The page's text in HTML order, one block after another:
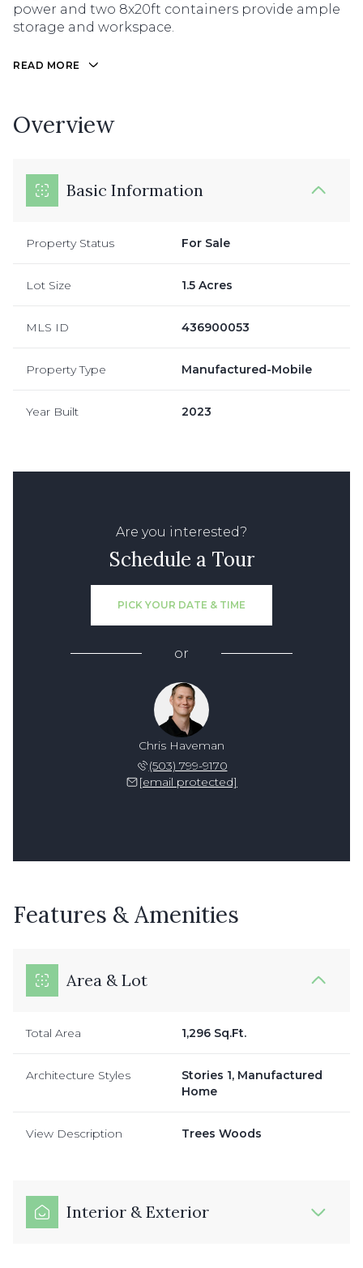
power and two 8x20ft containers provide ample
storage and workspace.
READ MORE
Overview
Basic Information
Property Status For Sale
Lot Size 1.5 Acres
MLS ID 436900053
Property Type Manufactured-Mobile
Year Built 2023
Are you interested?
Schedule a Tour
PICK YOUR DATE & TIME
or
Chris Haveman
(503) 799-9170
[email protected]
Features & Amenities
Area & Lot
Total Area 1,296 Sq.Ft.
Architecture Styles
Stories 1, Manufactured
Home
View Description Trees Woods
Interior & Exterior